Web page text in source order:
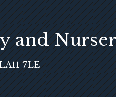
and
7LE